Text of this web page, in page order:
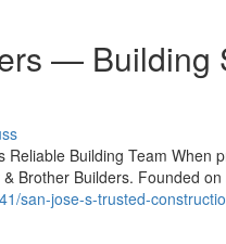
— Building
Building Team When
Brother Builders. Founded on
san-jose-s-trusted-